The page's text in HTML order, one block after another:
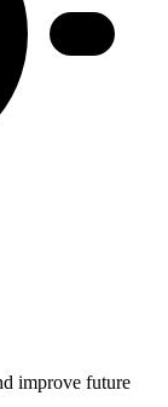
improve future